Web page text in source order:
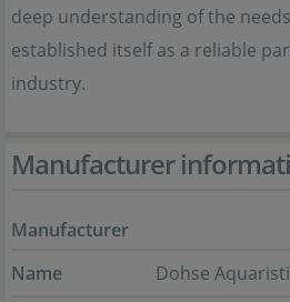
deep understanding of the
established itself as a reliable
industry.
Manufacturer
Manufacturer
Name
Dohse